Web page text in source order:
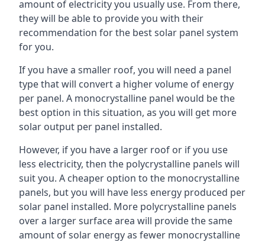
amount of electricity you usually use. From there,
they will be able to provide you with their
recommendation for the best solar panel system
for you.
If you have a smaller roof, you will need a panel
type that will convert a higher volume of energy
per panel. A monocrystalline panel would be the
best option in this situation, as you will get more
solar output per panel installed.
However, if you have a larger roof or if you use
less electricity, then the polycrystalline panels will
suit you. A cheaper option to the monocrystalline
panels, but you will have less energy produced per
solar panel installed. More polycrystalline panels
over a larger surface area will provide the same
amount of solar energy as fewer monocrystalline